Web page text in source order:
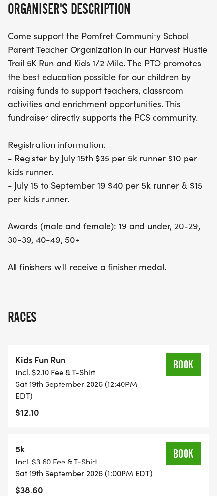
this event is perfect for everyone! Register early by
July 15th to take advantage of the discounted rates
—just $35 for the 5K and $10 for the Kids Run. After
July 15, registration fees will increase to $40 for the
5K and $15 for the Kids Run. Participants will be
recognized in various age categories, with awards
for both male and female runners. Plus, every
event one you won't want to miss! Join us in
making a difference for the PCS community while
enjoying a fantastic day of health and happiness!
ORGANISER'S DESCRIPTION
Come support the Pomfret Community School
Parent Teacher Organization in our Harvest Hustle
Trail 5K Run and Kids 1/2 Mile. The PTO promotes
the best education possible for our children by
raising funds to support teachers, classroom
activities and enrichment opportunities. This
fundraiser directly supports the PCS community.
Registration information:
- Register by July 15th $35 per 5k runner $10 per
kids runner.
- July 15 to September 19 $40 per 5k runner & $15
per kids runner.
Awards (male and female): 19 and under, 20-29,
30-39, 40-49, 50+
All finishers will receive a finisher medal.
RACES
Kids Fun Run
Incl. $2.10 Fee & T-Shirt
Sat 19th September 2026 (12:40PM
EDT)
$12.10
BOOK
5k
Incl. $3.60 Fee & T-Shirt
Sat 19th September 2026 (1:00PM EDT)
$38.60
BOOK